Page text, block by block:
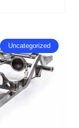
Uncategorized